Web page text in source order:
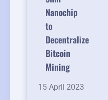
Nanochip
to
Decentralize
Bitcoin
Mining
15 April 2023